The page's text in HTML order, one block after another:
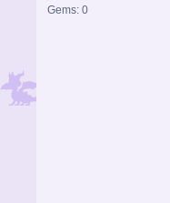
Gems: 0